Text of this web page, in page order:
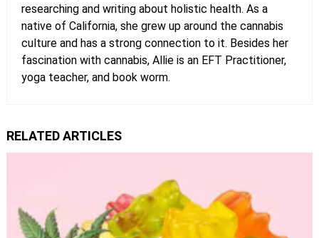
researching and writing about holistic health. As a
native of California, she grew up around the cannabis
culture and has a strong connection to it. Besides her
fascination with cannabis, Allie is an EFT Practitioner,
yoga teacher, and book worm.
RELATED ARTICLES